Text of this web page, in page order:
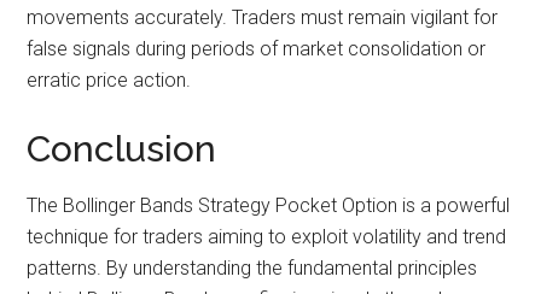
movements accurately. Traders must remain vigilant for
false signals during periods of market consolidation or
erratic price action.
Conclusion
The Bollinger Bands Strategy Pocket Option is a powerful
technique for traders aiming to exploit volatility and trend
patterns. By understanding the fundamental principles